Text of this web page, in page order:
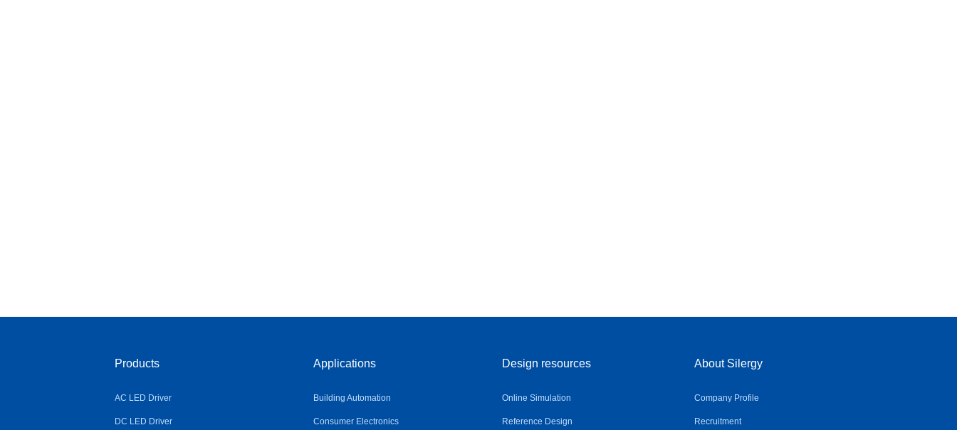
Products
AC LED Driver
DC LED Driver
Applications
Building Automation
Consumer Electronics
Design resources
Online Simulation
Reference Design
About Silergy
Company Profile
Recruitment